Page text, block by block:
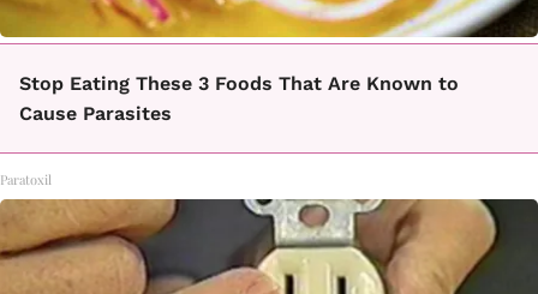
Stop Eating These 3 Foods That Are Known to
Cause Parasites
Paratoxil